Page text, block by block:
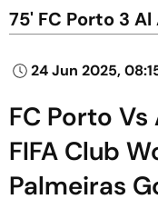
75' FC Porto 3
24 Jun 2025,
FC Porto
FIFA Club
Palmeiras